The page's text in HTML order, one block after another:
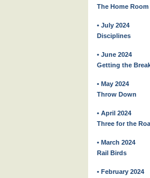
The Home Room
• July 2024
Disciplines
• June 2024
Getting the
• May 2024
Throw Down
• April 2024
Three for the
• March 2024
Rail Birds
• February 2024